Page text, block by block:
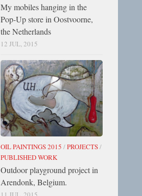
My mobiles hanging in the
Pop-Up store in Oostvoorne,
the Netherlands
12 JUL, 2015
OIL PAINTINGS 2015 /PROJECTS/
PUBLISHED WORK
Outdoor playground project in
Arendonk, Belgium.